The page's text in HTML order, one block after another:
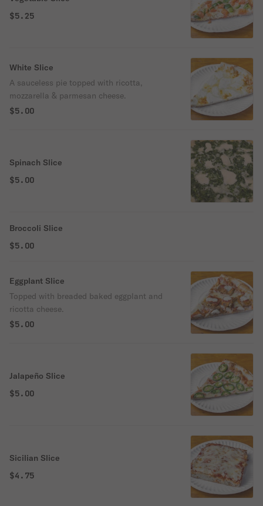
$5.25
White Slice
A sauceless pie topped with ricotta,
mozzarella & parmesan cheese.
$5.00
Spinach Slice
$5.00
Broccoli Slice
$5.00
Eggplant Slice
Topped with breaded baked eggplant and
ricotta cheese.
$5.00
Jalapeño Slice
$5.00
Sicilian Slice
$4.75